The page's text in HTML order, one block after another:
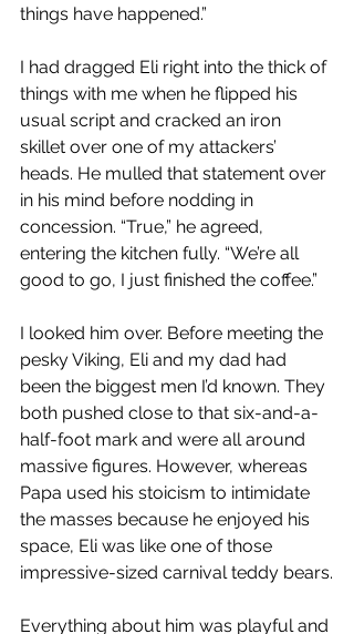
things have happened.”
I had dragged Eli right into the thick of
things with me when he flipped his
usual script and cracked an iron
skillet over one of my attackers’
heads. He mulled that statement over
in his mind before nodding in
concession. “True,” he agreed,
entering the kitchen fully. “We’re all
good to go, I just finished the coffee.”
I looked him over. Before meeting the
pesky Viking, Eli and my dad had
been the biggest men I’d known. They
both pushed close to that six-and-a-
half-foot mark and were all around
massive figures. However, whereas
Papa used his stoicism to intimidate
the masses because he enjoyed his
space, Eli was like one of those
impressive-sized carnival teddy bears.
Everything about him was playful and